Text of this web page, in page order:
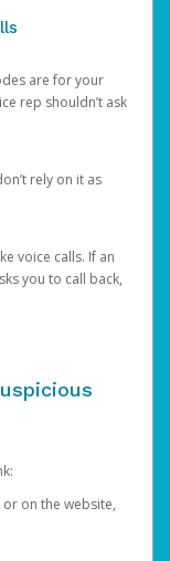
are for your
rep shouldn’t ask
rely on it as
voice calls. If an
you to call back,
or on the website,